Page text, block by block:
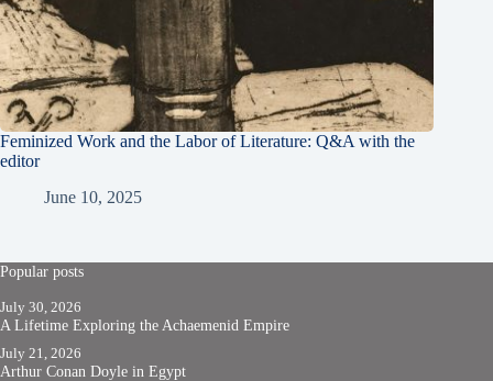
Feminized Work and the Labor of Literature: Q&A with the
editor
June 10, 2025
Popular posts
July 30, 2026
A Lifetime Exploring the Achaemenid Empire
July 21, 2026
Arthur Conan Doyle in Egypt